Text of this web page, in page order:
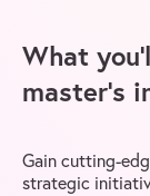
What
master’s
Gain cutting-
strategic